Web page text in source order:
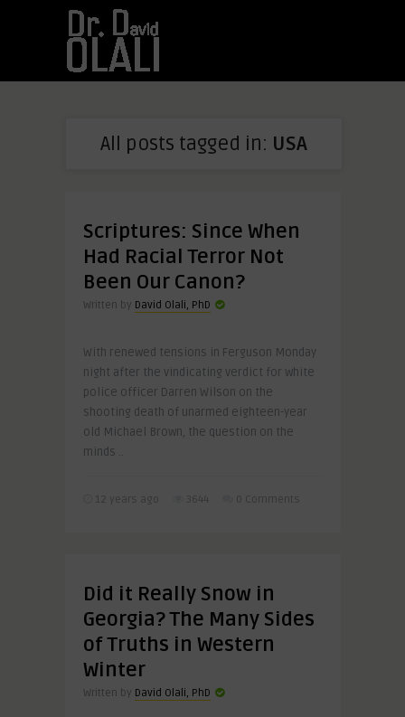
All posts tagged in: USA
Scriptures: Since When
Had Racial Terror Not
Been Our Canon?
Written by David Olali, PhD
With renewed tensions in Ferguson Monday
night after the vindicating verdict for white
police officer Darren Wilson on the
shooting death of unarmed eighteen-year
old Michael Brown, the question on the
minds ..
12 years ago 3644 0 Comments
Did it Really Snow in
Georgia? The Many Sides
of Truths in Western
Winter
Written by David Olali, PhD